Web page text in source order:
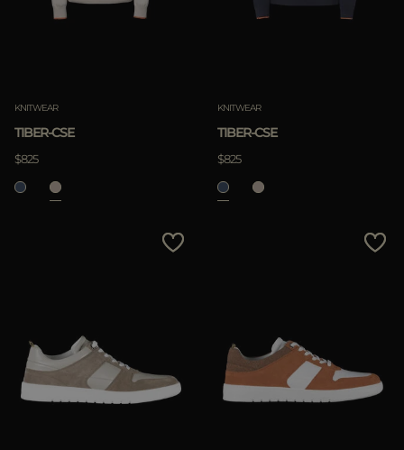
KNITWEAR
TIBER-CSE
$825
KNITWEAR
TIBER-CSE
$825